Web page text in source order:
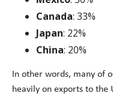
Canada: 33%
Japan: 22%
China: 20%
In other words, many of
heavily on exports to the